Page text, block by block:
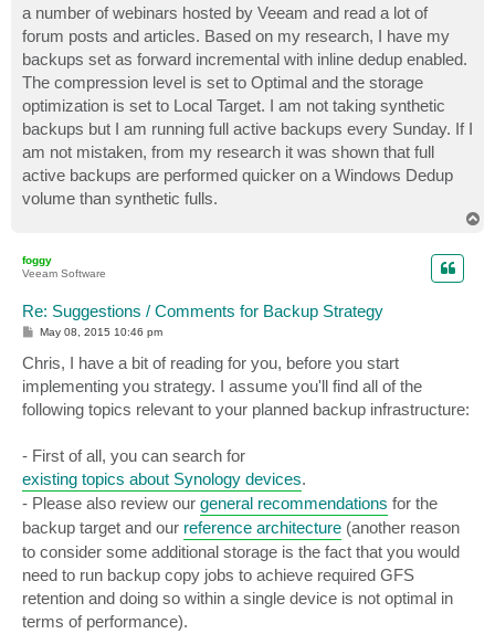
a number of webinars hosted by Veeam and read a lot of
forum posts and articles. Based on my research, I have my
backups set as forward incremental with inline dedup enabled.
The compression level is set to Optimal and the storage
optimization is set to Local Target. I am not taking synthetic
backups but I am running full active backups every Sunday. If I
am not mistaken, from my research it was shown that full
active backups are performed quicker on a Windows Dedup
volume than synthetic fulls.
foggy
Veeam Software
Re: Suggestions / Comments for Backup Strategy
P
s
t
May 08, 2015 10:46 pm
Chris, I have a bit of reading for you, before you start
implementing you strategy. I assume you'll find all of the
following topics relevant to your planned backup infrastructure:
- First of all, you can search for
existing topics about Synology devices.
- Please also review our general recommendations for the
backup target and our reference architecture (another reason
to consider some additional storage is the fact that you would
need to run backup copy jobs to achieve required GFS
retention and doing so within a single device is not optimal in
terms of performance).